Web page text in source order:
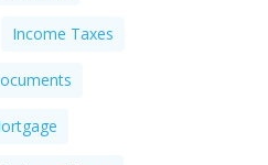
Income Taxes